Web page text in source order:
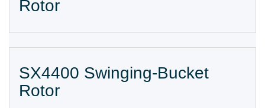
Rotor
SX4400 Swinging-Bucket
Rotor